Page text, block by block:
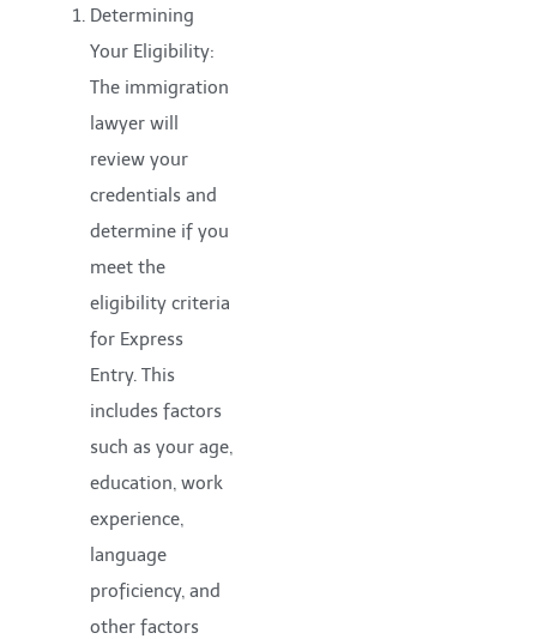
Determining
Your Eligibility:
The immigration
lawyer will
review your
credentials and
determine if you
meet the
eligibility criteria
for Express
Entry. This
includes factors
such as your age,
education, work
experience,
language
proficiency, and
other factors